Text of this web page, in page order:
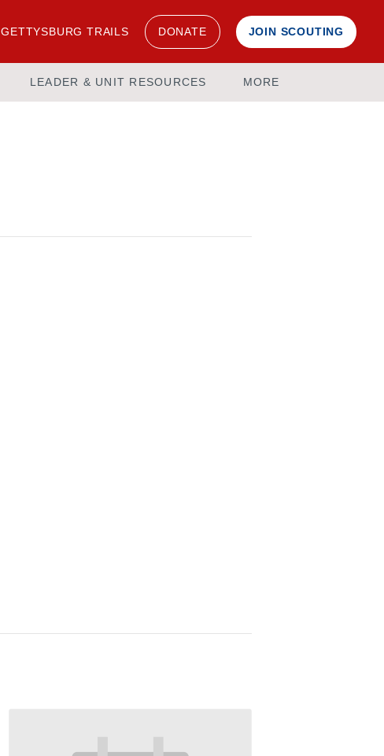
GETTYSBURG TRAILS DONATE JOIN SCOUTING
LEADER & UNIT RESOURCES MORE